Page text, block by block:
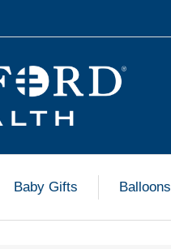
Baby Gifts Balloons